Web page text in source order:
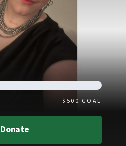
$ 500 GOAL
Donate